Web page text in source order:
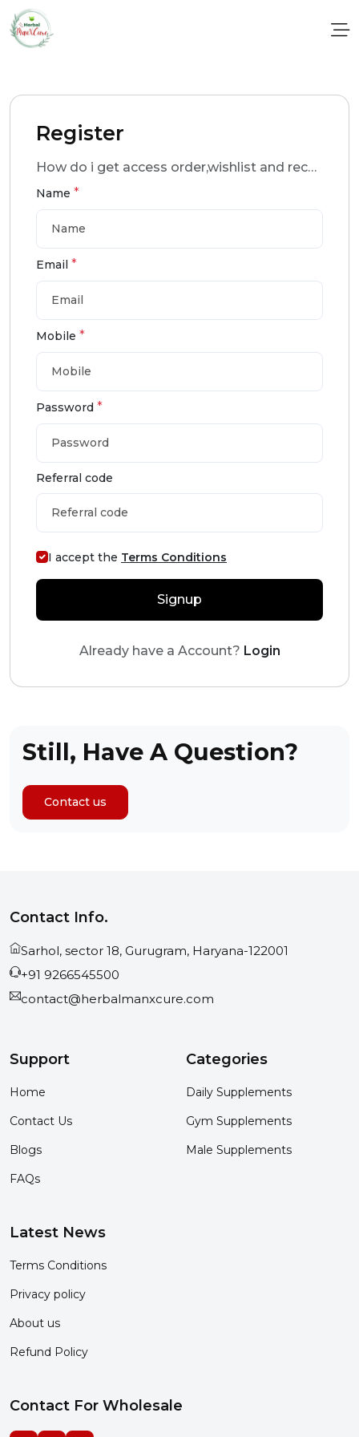
Register
How do i get access order,wishlist and recomendation ?
Name *
Email *
Mobile *
Password *
Referral code
I accept the Terms Conditions
Signup
Already have a Account? Login
Still, Have A Question?
Contact us
Contact Info.
Sarhol, sector 18, Gurugram, Haryana-122001
+91 9266545500
contact@herbalmanxcure.com
Support
Home
Contact Us
Blogs
FAQs
Categories
Daily Supplements
Gym Supplements
Male Supplements
Latest News
Terms Conditions
Privacy policy
About us
Refund Policy
Contact For Wholesale